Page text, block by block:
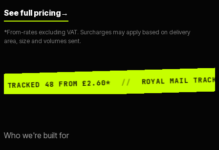
See full pricing→
*From-rates excluding VAT. Surcharges may apply based on delivery
area, size and volumes sent.
48 FROM £2.60* // ROYAL MAIL TRACKED 24
Who we're built for